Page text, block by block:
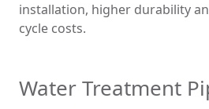
installation, higher durability
cycle costs.
Water Treatment